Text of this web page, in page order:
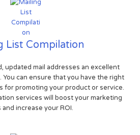
List Compilation
updated mail addresses an excellent
can ensure that you have the right
for promoting your product or service.
services will boost your marketing
increase your ROI.